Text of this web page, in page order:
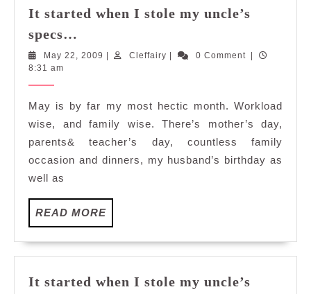
It started when I stole my uncle’s
specs…
when
my
uncle’s
specs…
May 22, 2009 May
Cleffairy Cleffairy0 Comment
8:31 am
May is by far my most hectic month. Workload
wise, and family wise. There’s mother’s day,
parents& teacher’s day, countless family
occasion and dinners, my husband’s birthday as
well as
READ MOREREAD
MORE
It started when I stole my uncle’s